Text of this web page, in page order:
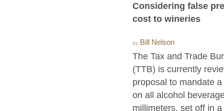
Considering false
cost to wineries
by Bill Nelson
The Tax and Trade
(TTB) is currently
proposal to mandate
on all alcohol
millimeters, set off in